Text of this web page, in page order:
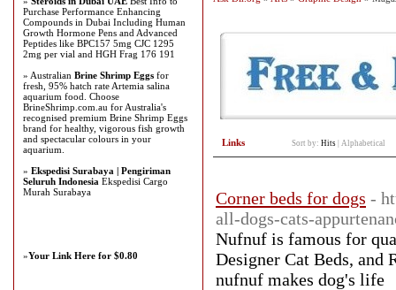
Links Sort by: Hits Alphabetical
Corner beds for dogs -
all-dogs-cats-
Nufnuf is famous for
Designer Cat Beds, and
nufnuf makes dog's life
Purchase Performance Enhancing
Compounds in Dubai Including Human
Growth Hormone Pens and Advanced
Peptides like BPC157 5mg CJC 1295
2mg per vial and HGH Frag 176 191
» Australian Brine Shrimp Eggs for
fresh, 95% hatch rate Artemia salina
aquarium food. Choose
BrineShrimp.com.au for Australia's
recognised premium Brine Shrimp Eggs
brand for healthy, vigorous fish growth
and spectacular colours in your
aquarium.
» Ekspedisi Surabaya | Pengiriman
Seluruh Indonesia Ekspedisi Cargo
Murah Surabaya
»Your Link Here for $0.80